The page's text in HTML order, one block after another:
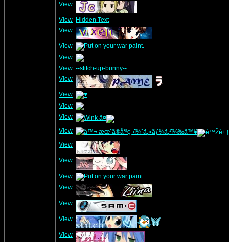
View
View Hidden Text
View
View
View
View --stitch-up-bunny--
View
View
View
View
View
View
View
View
View
View
View
View